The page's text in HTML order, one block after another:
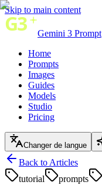
Skip to main content
Gemini 3 Prompt
Home
Prompts
Images
Guides
Models
Studio
Pricing
Changer de langue
Back to Articles
tutorial
prompts